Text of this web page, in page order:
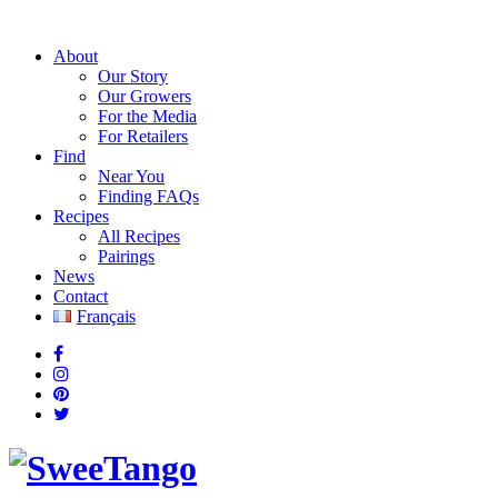
About
Our Story
Our Growers
For the Media
For Retailers
Find
Near You
Finding FAQs
Recipes
All Recipes
Pairings
News
Contact
Français